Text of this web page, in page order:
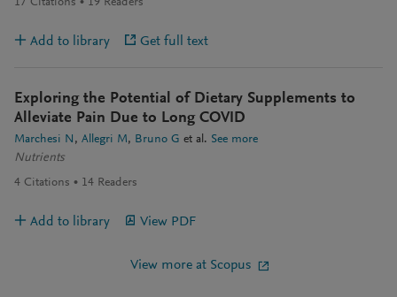
17 Citations 19 Readers
Add to library Get full text
Exploring the Potential of Dietary Supplements to
Alleviate Pain Due to Long COVID
Marchesi N Allegri M Bruno G et al. See more
Nutrients
4 Citations 14 Readers
Add to library View PDF
View more at Scopus